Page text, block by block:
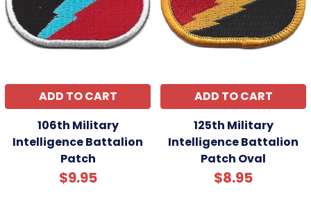
ADD TO CART
106th Military
Intelligence Battalion
Patch
$9.95
ADD TO CART
125th Military
Intelligence Battalion
Patch Oval
$8.95